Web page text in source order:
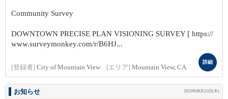
Community Survey
DOWNTOWN PRECISE PLAN VISIONING SURVEY [ https://
www.surveymonkey.com/r/B6HJ...
[登録者] City of Mountain View [エリア] Mountain View, CA
詳細
お知らせ 2025年08月21日(木)